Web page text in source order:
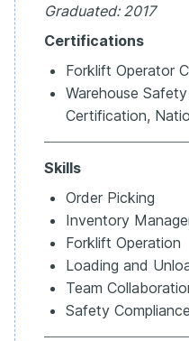
Graduated: 2017
Certifications
Forklift Operator
Warehouse
Certification,
Skills
Order Picking
Inventory
Forklift Operation
Loading and
Team
Safety Compliance